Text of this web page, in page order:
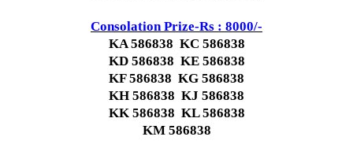
Consolation Prize-Rs : 8000/-
KA 586838 KC 586838
KD 586838 KE 586838
KF 586838 KG 586838
KH 586838 KJ 586838
KK 586838 KL 586838
KM 586838